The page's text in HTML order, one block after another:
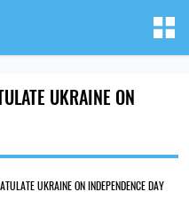
UKRAINE ON
UKRAINE ON INDEPENDENCE DAY